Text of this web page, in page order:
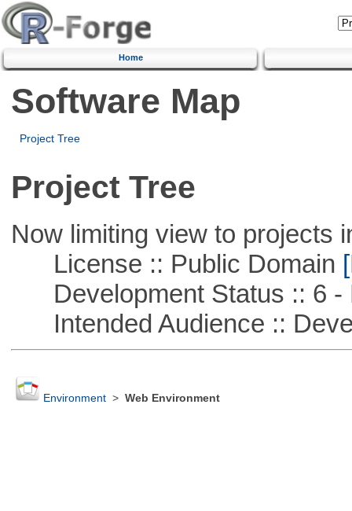
Home
Software Map
Project Tree
Project Tree
Now limiting view to projects
License :: Public Domain
Development Status :: 6 -
Intended Audience ::
Environment> Web Environment